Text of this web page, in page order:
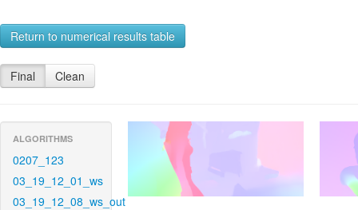
Return to numerical results table
Final Clean
ALGORITHMS
0207_123
03_19_12_01_ws
03_19_12_08_ws_out